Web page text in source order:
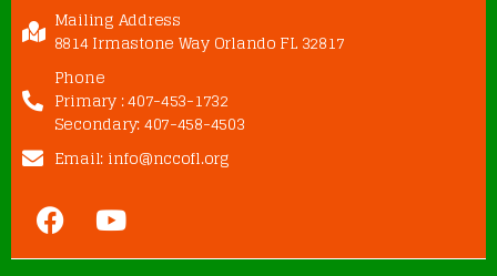
Mailing Address
8814 Irmastone Way Orlando FL 32817
Phone
Primary : 407-453-1732
Secondary: 407-458-4503
Email: info@nccofl.org